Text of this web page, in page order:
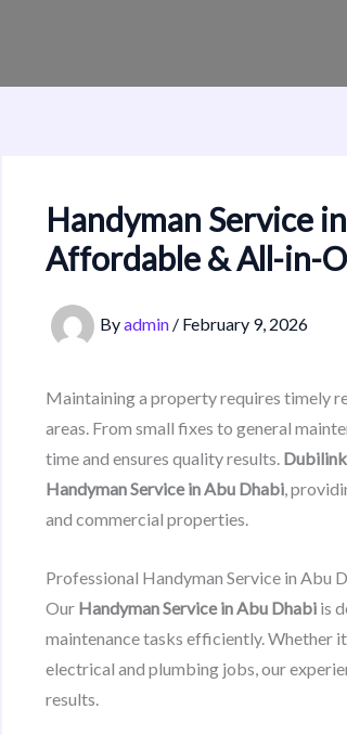
Handyman Service
Affordable & All-in-
Byadmin / February 9, 2026
Maintaining a property requires timely
areas. From small fixes to general
time and ensures quality results.
Handyman Service in Abu Dhabi,
and commercial properties.
Professional Handyman Service in Abu
Our Handyman Service in Abu Dhabi is
maintenance tasks efficiently. Whether
electrical and plumbing jobs, our
results.